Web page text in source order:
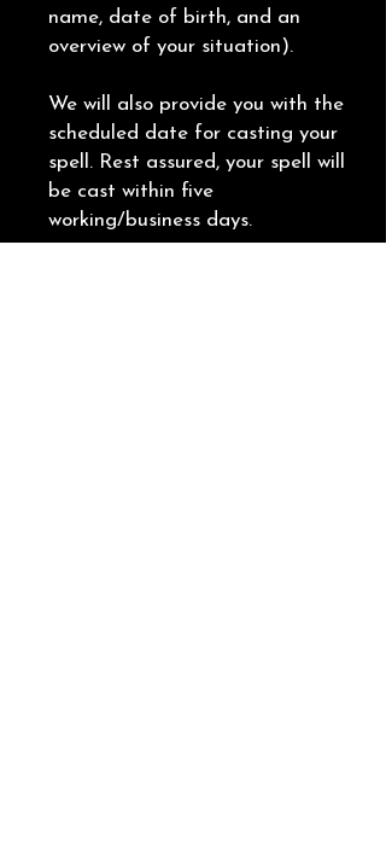
name, date of birth, and an
overview of your situation).
We will also provide you with the
scheduled date for casting your
spell. Rest assured, your spell will
be cast within five
working/business days.